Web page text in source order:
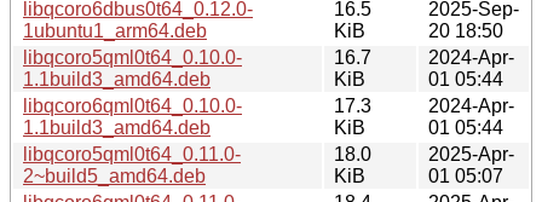
libqcoro6dbus0t64_0.12.0-
1ubuntu1_arm64.deb
16.5
KiB
2025-Sep-
20 18:50
libqcoro5qml0t64_0.10.0-
1.1build3_amd64.deb
16.7
KiB
2024-Apr-
01 05:44
libqcoro6qml0t64_0.10.0-
1.1build3_amd64.deb
17.3
KiB
2024-Apr-
01 05:44
libqcoro5qml0t64_0.11.0-
2~build5_amd64.deb
18.0
KiB
2025-Apr-
01 05:07